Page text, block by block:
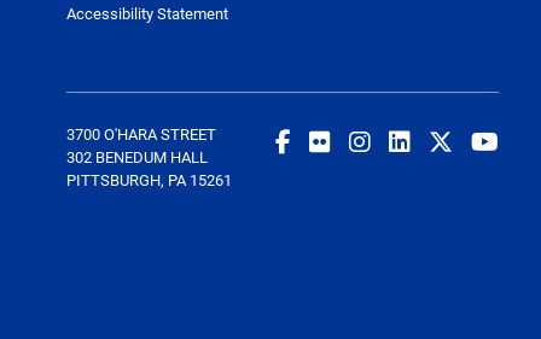
Accessibility Statement
3700 O'HARA STREET
302 BENEDUM HALL
PITTSBURGH, PA 15261